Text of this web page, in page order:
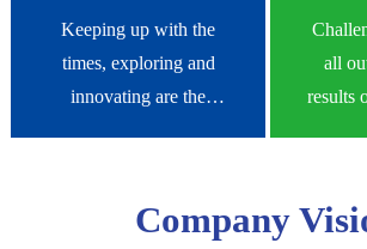
Keeping up with the
times, exploring and
innovating are the
source of eternal vitality
all
results
Company